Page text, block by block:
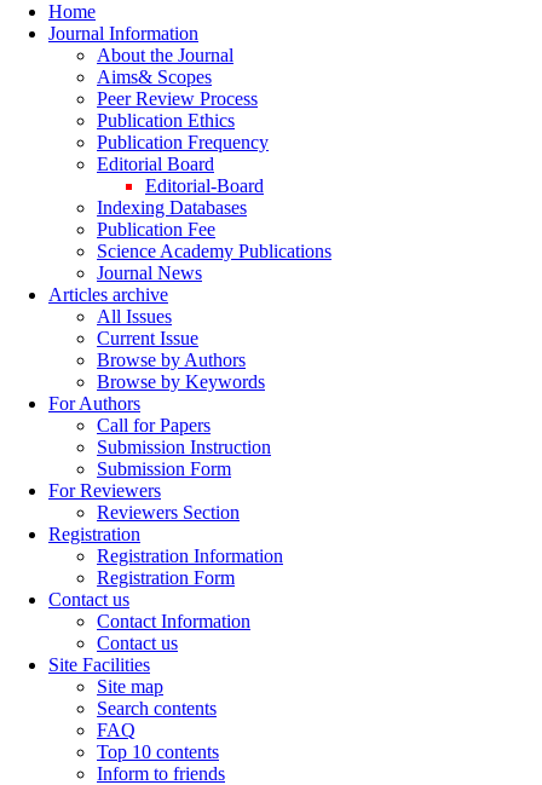
Home
Journal Information
About the Journal
Aims& Scopes
Peer Review Process
Publication Ethics
Publication Frequency
Editorial Board
Editorial-Board
Indexing Databases
Publication Fee
Science Academy Publications
Journal News
Articles archive
All Issues
Current Issue
Browse by Authors
Browse by Keywords
For Authors
Call for Papers
Submission Instruction
Submission Form
For Reviewers
Reviewers Section
Registration
Registration Information
Registration Form
Contact us
Contact Information
Contact us
Site Facilities
Site map
Search contents
FAQ
Top 10 contents
Inform to friends